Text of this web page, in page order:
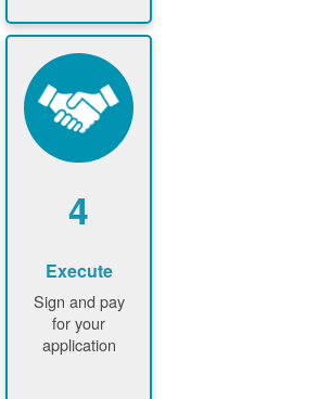
application
and
documents
PNM request
additional
information (if
required)
application
4
Execute
Sign and pay
for your
application